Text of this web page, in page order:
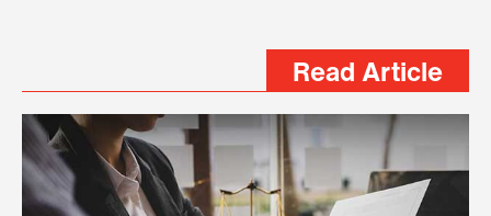
Read Article